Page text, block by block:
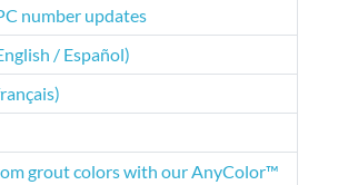
number updates
/ Español)
grout colors with our AnyColor™